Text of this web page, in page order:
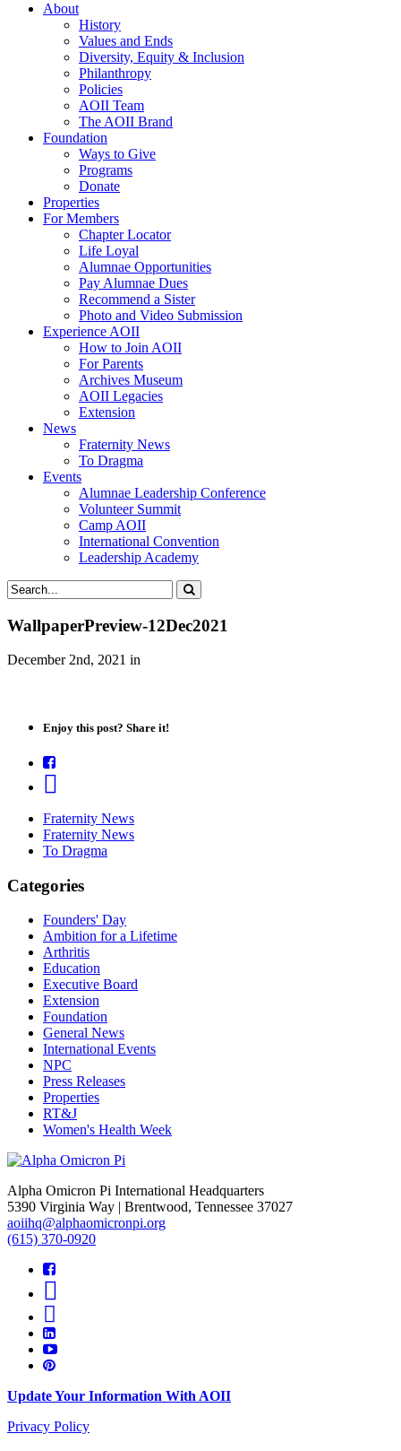
About
History
Values and Ends
Diversity, Equity & Inclusion
Philanthropy
Policies
AOII Team
The AOII Brand
Foundation
Ways to Give
Programs
Donate
Properties
For Members
Chapter Locator
Life Loyal
Alumnae Opportunities
Pay Alumnae Dues
Recommend a Sister
Photo and Video Submission
Experience AOII
How to Join AOII
For Parents
Archives Museum
AOII Legacies
Extension
News
Fraternity News
To Dragma
Events
Alumnae Leadership Conference
Volunteer Summit
Camp AOII
International Convention
Leadership Academy
WallpaperPreview-12Dec2021
December 2nd, 2021 in
Enjoy this post? Share it!
Fraternity News
Fraternity News
To Dragma
Categories
Founders' Day
Ambition for a Lifetime
Arthritis
Education
Executive Board
Extension
Foundation
General News
International Events
NPC
Press Releases
Properties
RT&J
Women's Health Week
Alpha Omicron Pi International Headquarters
5390 Virginia Way | Brentwood, Tennessee 37027
aoiihq@alphaomicronpi.org
(615) 370-0920
Update Your Information With AOII
Privacy Policy